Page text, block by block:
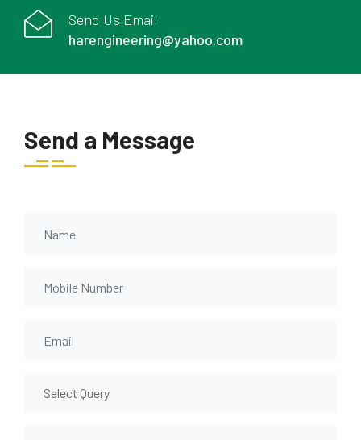
Send Us Email
harengineering@yahoo.com
Send a Message